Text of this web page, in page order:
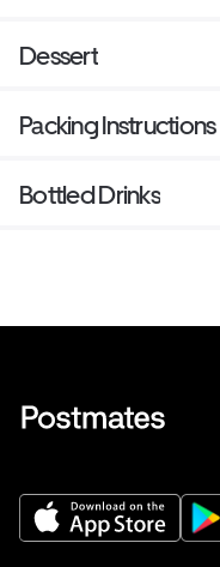
Dessert
Packing Instructions
Bottled Drinks